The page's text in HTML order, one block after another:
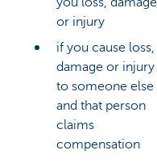
or injury
if you cause loss,
damage or injury
to someone else
and that person
claims
compensation